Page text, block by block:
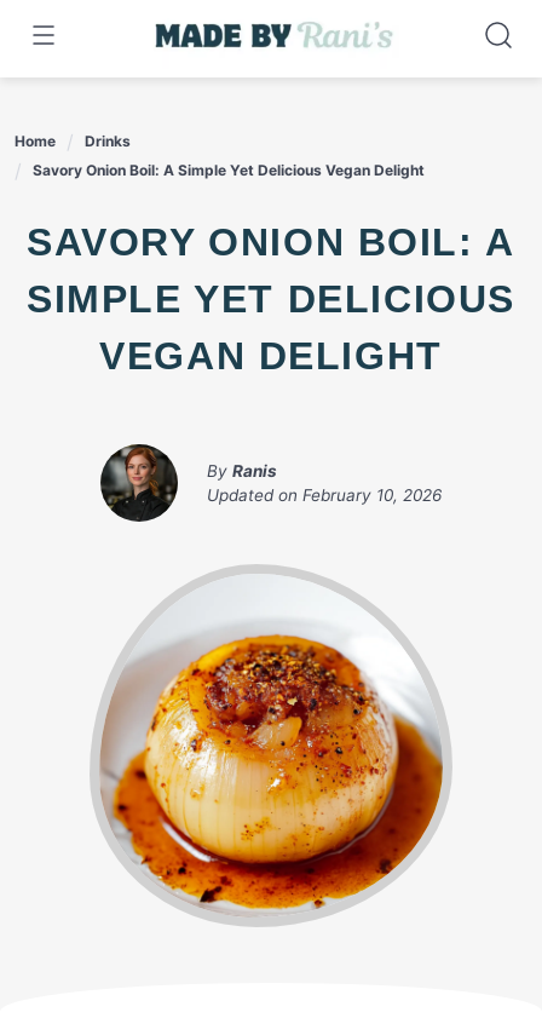
content
Home
Drinks
Savory Onion Boil: A Simple Yet Delicious Vegan Delight
SAVORY ONION BOIL: A
SIMPLE YET DELICIOUS
VEGAN DELIGHT
By Ranis
Updated on February 10, 2026